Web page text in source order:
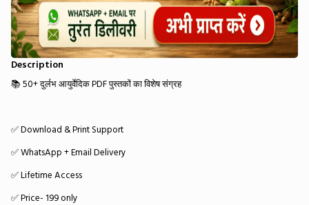
Description
📚 50+ दुर्लभ आयुर्वेदिक PDF पुस्तकों का विशेष संग्रह
✅ Download & Print Support
✅ WhatsApp + Email Delivery
✅ Lifetime Access
✅ Price- ₹199 only